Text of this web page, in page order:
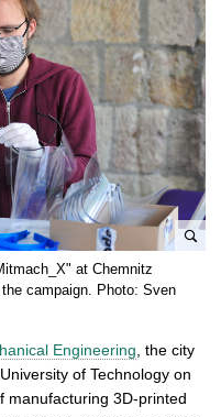
at Chemnitz
campaign. Photo: Sven
Engineering, the city
of Technology on
manufacturing 3D-printed